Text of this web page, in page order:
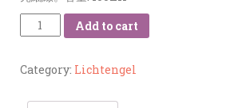
Quantity
Add to cart
Category: Lichtengel